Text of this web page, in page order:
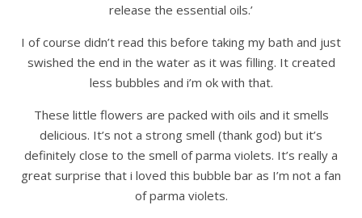
release the essential oils.’
I of course didn’t read this before taking my bath and just
swished the end in the water as it was filling. It created
less bubbles and i’m ok with that.
These little flowers are packed with oils and it smells
delicious. It’s not a strong smell (thank god) but it’s
definitely close to the smell of parma violets. It’s really a
great surprise that i loved this bubble bar as I’m not a fan
of parma violets.